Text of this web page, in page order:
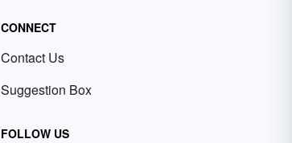
CONNECT
Contact Us
Suggestion Box
FOLLOW US